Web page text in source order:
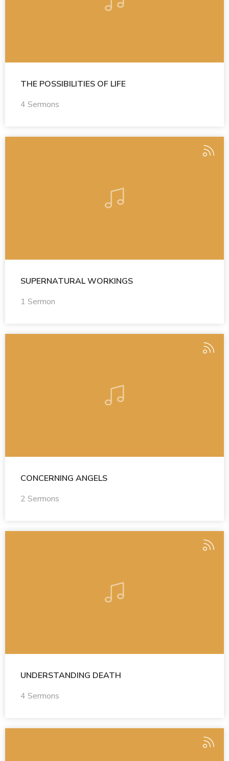
THE POSSIBILITIES OF LIFE
4 Sermons
SUPERNATURAL WORKINGS
1 Sermon
CONCERNING ANGELS
2 Sermons
UNDERSTANDING DEATH
4 Sermons